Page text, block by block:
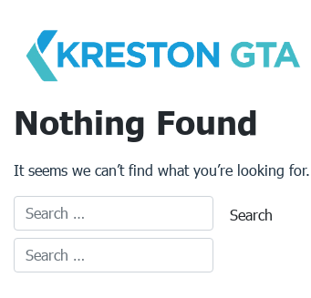
content
Nothing Found
It seems we can’t find what you’re looking